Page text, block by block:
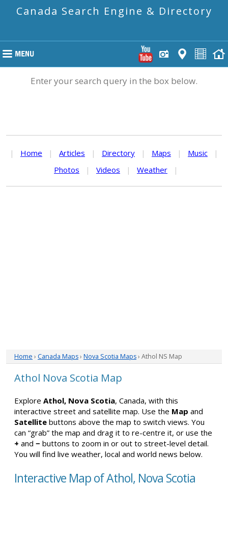
Canada Search Engine & Directory
Enter your search query in the box below.
| Home | Articles | Directory | Maps | Music
|
Photos
| Videos | Weather |
Home › Canada Maps› Nova Scotia Maps› Athol NS Map
Athol Nova Scotia Map
Explore Athol, Nova Scotia, Canada, with this
interactive street and satellite map. Use the Map and
Satellite buttons above the map to switch views. You
can “grab” the map and drag it to re-centre it, or use the
+ and − buttons to zoom in or out to street-level detail.
You will find live weather, local and world news below.
Interactive Map of Athol, Nova Scotia